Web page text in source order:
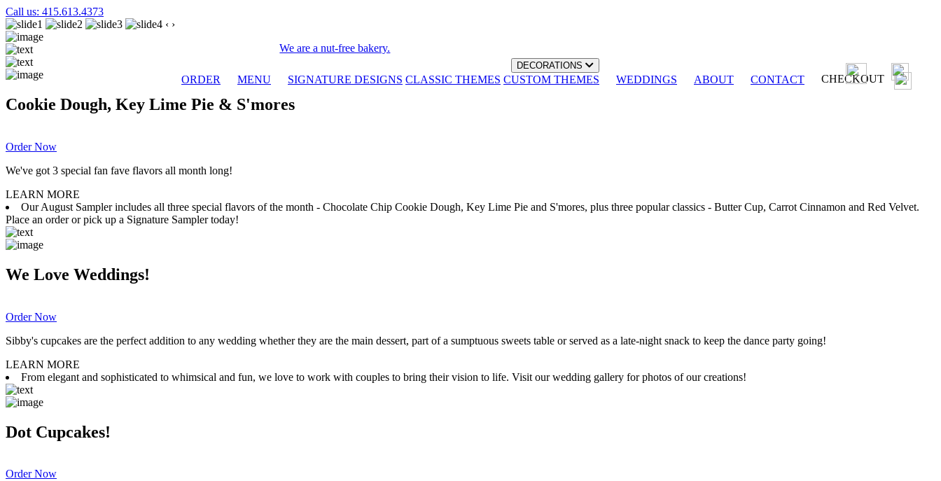
Call us: 415.613.4373
We are a nut-free bakery.
ORDER MENU
DECORATIONS
SIGNATURE DESIGNS CLASSIC THEMES CUSTOM THEMES WEDDINGS ABOUT CONTACT CHECKOUT
‹ ›
Cookie Dough, Key Lime Pie & S'mores
Order Now
We've got 3 special fan fave flavors all month long!
LEARN MORE
Our August Sampler includes all three special flavors of the month - Chocolate Chip Cookie Dough, Key Lime Pie and S'mores, plus three popular classics - Butter Cup, Carrot Cinnamon and Red Velvet.
Place an order or pick up a Signature Sampler today!
We Love Weddings!
Order Now
Sibby's cupcakes are the perfect addition to any wedding whether they are the main dessert, part of a sumptuous sweets table or served as a late-night snack to keep the dance party going!
LEARN MORE
From elegant and sophisticated to whimsical and fun, we love to work with couples to bring their vision to life. Visit our wedding gallery for photos of our creations!
Dot Cupcakes!
Order Now